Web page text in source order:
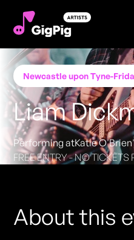
Newcastle upon Tyne-
Liam
Performing atKatie
FREE ENTRY - NO TICKETS
About this